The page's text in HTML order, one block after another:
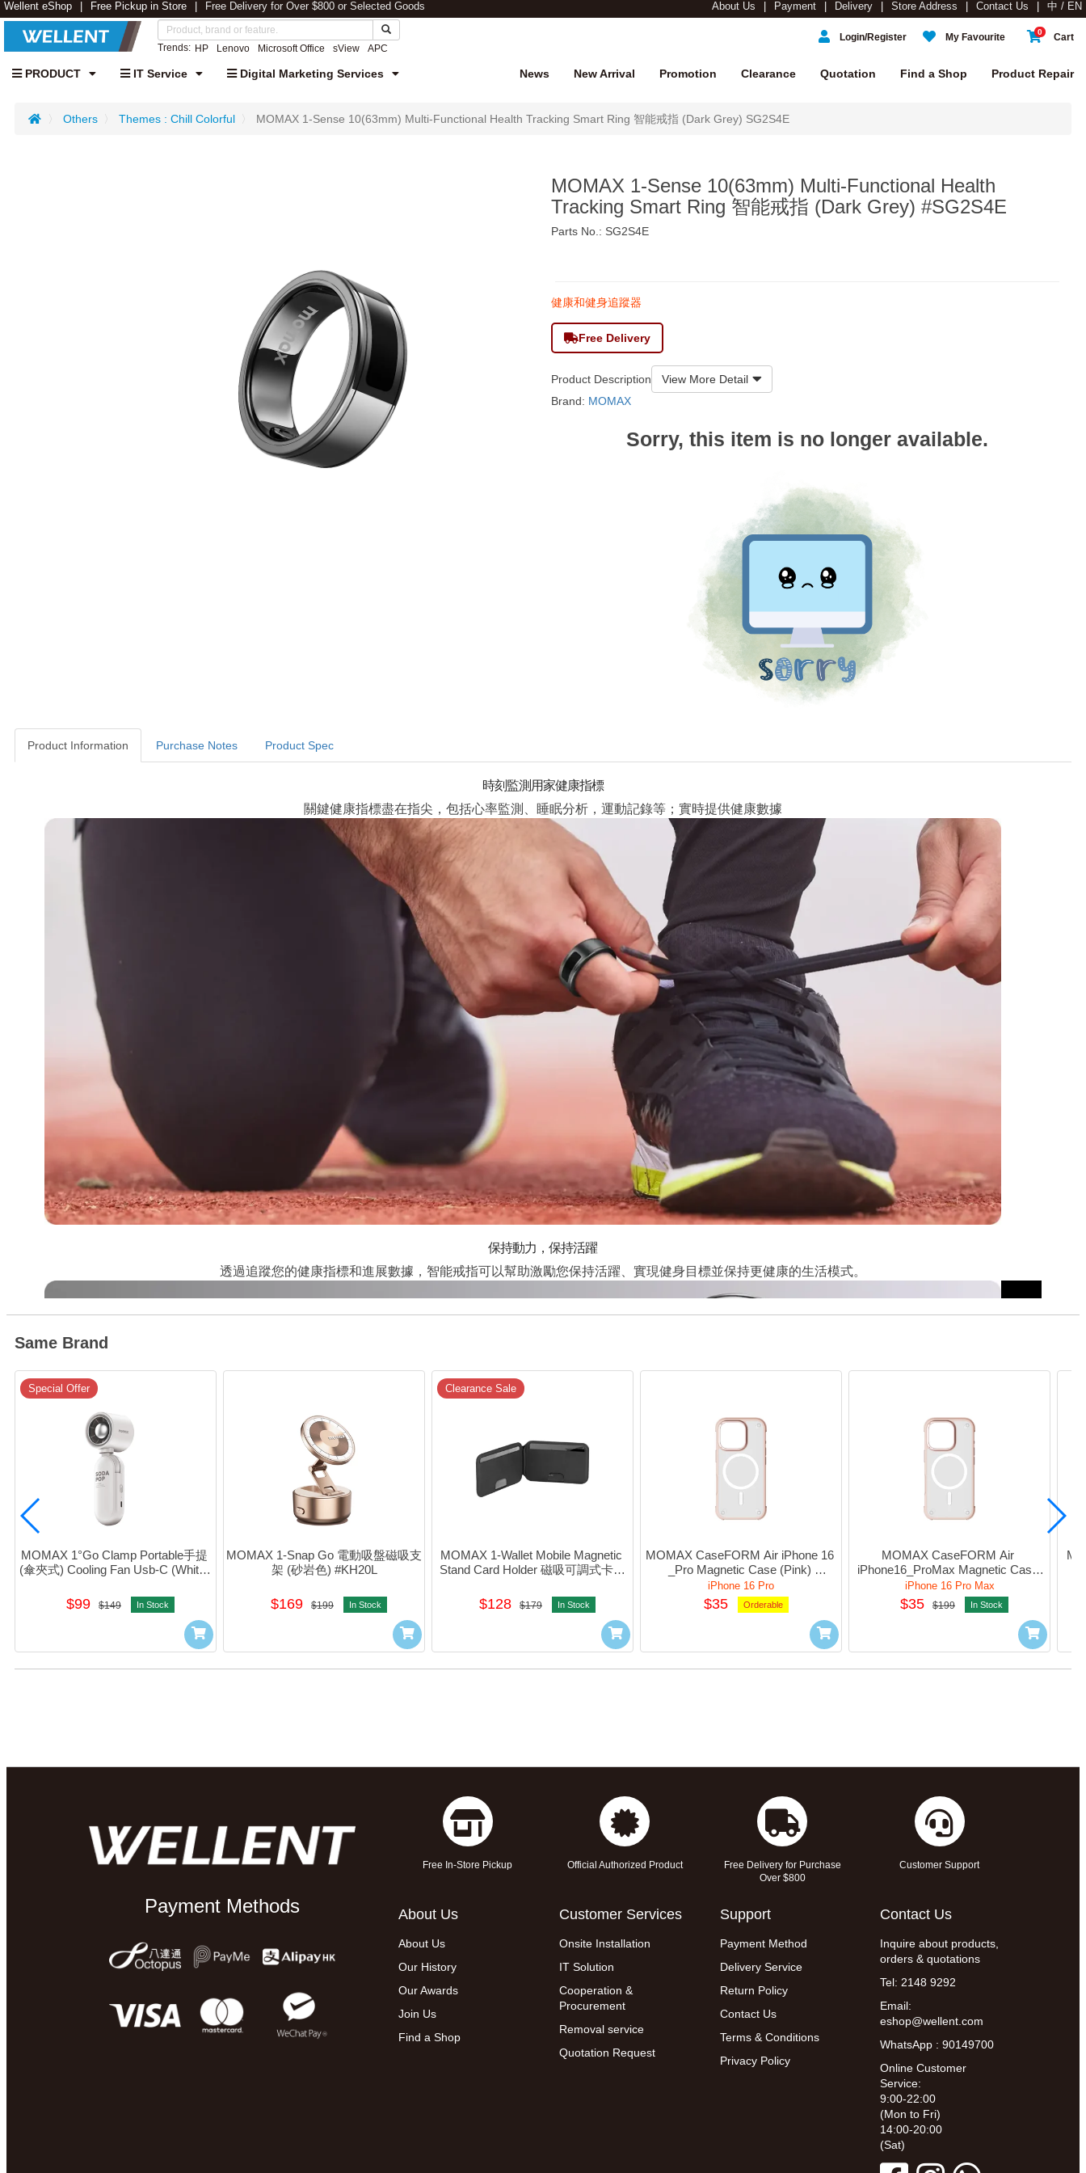
Wellent eShop Free Pickup in Store Free Delivery for Over $800 or Selected Goods About Us Payment Delivery Store Address Contact Us 中 / EN
Trends: HP Lenovo Microsoft Office sView APC
0 Cart
My Favourite
Login/Register
PRODUCT IT Service Digital Marketing Services Product Repair
Find a Shop
Quotation
Clearance
Promotion
New Arrival
News
Others Themes : Chill Colorful MOMAX 1-Sense 10(63mm) Multi-Functional Health Tracking Smart Ring 智能戒指 (Dark Grey) SG2S4E
MOMAX 1-Sense 10(63mm) Multi-Functional Health
Tracking Smart Ring 智能戒指 (Dark Grey) #SG2S4E
Parts No.: SG2S4E
健康和健身追蹤器
Free Delivery
Product Description
View More Detail
Brand: MOMAX
Sorry, this item is no longer available.
Product Information Purchase Notes Product Spec
時刻監測用家健康指標
關鍵健康指標盡在指尖，包括心率監測、睡眠分析，運動記錄等；實時提供健康數據
保持動力，保持活躍
透過追蹤您的健康指標和進展數據，智能戒指可以幫助激勵您保持活躍、實現健身目標並保持更健康的生活模式。
Same Brand
Special Offer
MOMAX 1°Go Clamp Portable手提
(傘夾式) Cooling Fan Usb-C (White)
$99 $149 In Stock
MOMAX 1-Snap Go 電動吸盤磁吸支
架 (砂岩色) #KH20L
$169 $199 In Stock
Clearance Sale
MOMAX 1-Wallet Mobile Magnetic
Stand Card Holder 磁吸可調式卡片
$128 $179 In Stock
MOMAX CaseFORM Air iPhone 16
_Pro Magnetic Case (Pink)
#MUAP24MP
iPhone 16 Pro
$35 Orderable
MOMAX CaseFORM Air
iPhone16_ProMax Magnetic Case
(Sandstone) #MUAP24XLL2
iPhone 16 Pro Max
$35 $199 In Stock
Payment Methods
Free In-Store Pickup Official Authorized Product
Free Delivery for Purchase
Over $800
Customer Support
About Us
About Us
Our History
Our Awards
Join Us
Find a Shop
Customer Services
Onsite Installation
IT Solution
Cooperation &
Procurement
Removal service
Quotation Request
Support
Payment Method
Delivery Service
Return Policy
Contact Us
Terms & Conditions
Privacy Policy
Contact Us
Inquire about products,
orders & quotations
Tel: 2148 9292
Email:
eshop@wellent.com
WhatsApp : 90149700
Online Customer
Service:
9:00-22:00
(Mon to Fri)
14:00-20:00
(Sat)